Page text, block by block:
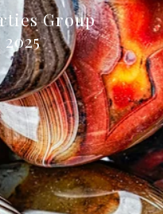
Group
2025